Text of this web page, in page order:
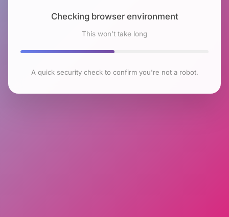
Checking browser environment
This won't take long
A quick security check to confirm you're not a robot.